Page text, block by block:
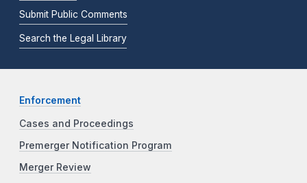
Submit Public Comments
Search the Legal Library
Enforcement
Cases and Proceedings
Premerger Notification Program
Merger Review